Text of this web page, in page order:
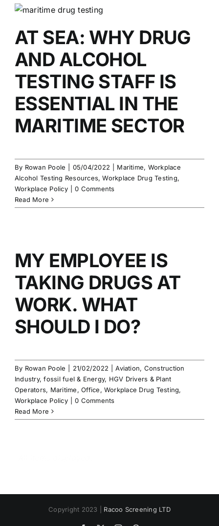
AT SEA: WHY DRUG
AND ALCOHOL
TESTING STAFF IS
ESSENTIAL IN THE
MARITIME SECTOR
By Rowan Poole 05/04/2022 Maritime, Workplace
Alcohol Testing Resources,Workplace Drug Testing,
Workplace Policy
0 Comments
Read More
MY EMPLOYEE IS
TAKING DRUGS AT
WORK. WHAT
SHOULD I DO?
By Rowan Poole 21/02/2022 Aviation, Construction
Industry,fossil fuel & Energy, HGV Drivers & Plant
Operators, Maritime,Office, Workplace Drug Testing,
Workplace Policy
0 Comments
Read More
Copyright 2023 |Racoo Screening LTD
Facebook
X InstagramPinterest